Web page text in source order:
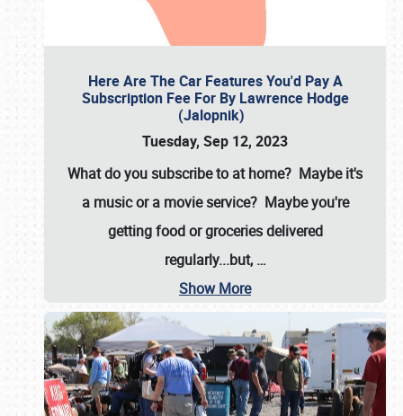
Here Are The Car Features You'd Pay A
Subscription Fee For By Lawrence Hodge
(Jalopnik)
Tuesday, Sep 12, 2023
What do you subscribe to at home? Maybe it's
a music or a movie service? Maybe you're
getting food or groceries delivered
regularly...but, …
Show More